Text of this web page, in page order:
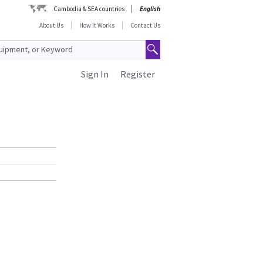
Cambodia & SEA countries
English
About Us
How It Works Contact Us
Register
Sign In